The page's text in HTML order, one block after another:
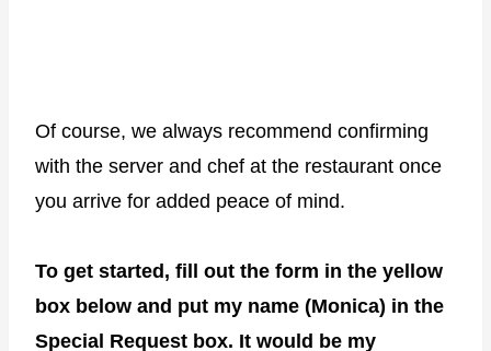
Of course, we always recommend confirming
with the server and chef at the restaurant once
you arrive for added peace of mind.
To get started, fill out the form in the yellow
box below and put my name (Monica) in the
Special Request box. It would be my